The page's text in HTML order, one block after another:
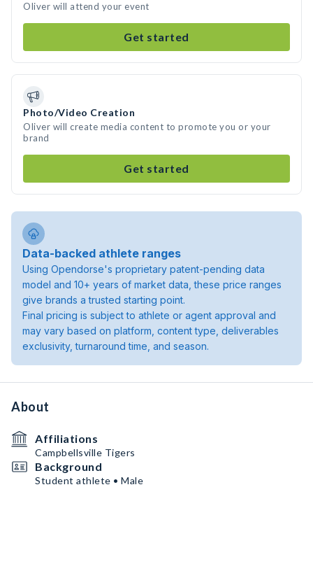
Oliver will attend your event
Get started
Photo/Video Creation
Oliver will create media content to promote you or your
brand
Get started
Data-backed athlete ranges
Using Opendorse's proprietary patent-pending data
model and 10+ years of market data, these price ranges
give brands a trusted starting point.
Final pricing is subject to athlete or agent approval and
may vary based on platform, content type, deliverables
exclusivity, turnaround time, and season.
About
Affiliations
Campbellsville Tigers
Background
Student athlete • Male